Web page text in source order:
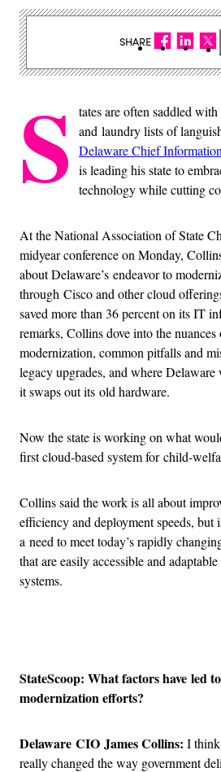
S
tates are often saddled
and laundry lists of
Delaware Chief
is leading his state to
technology while cutting
At the National Association of State
midyear conference on Monday,
about Delaware’s endeavor to
through Cisco and other cloud
saved more than 36 percent on its IT
remarks, Collins dove into the
modernization, common pitfalls and
legacy upgrades, and where
it swaps out its old hardware.
Now the state is working on what
first cloud-based system for child-
Collins said the work is all about
efficiency and deployment speeds, but
a need to meet today’s rapidly
that are easily accessible and
systems.
StateScoop: What factors have led
modernization efforts?
Delaware CIO James Collins: I
really changed the way government
SHARE